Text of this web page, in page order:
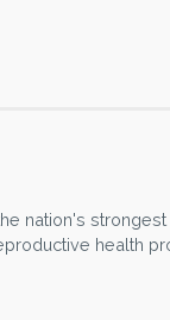
nation's
health